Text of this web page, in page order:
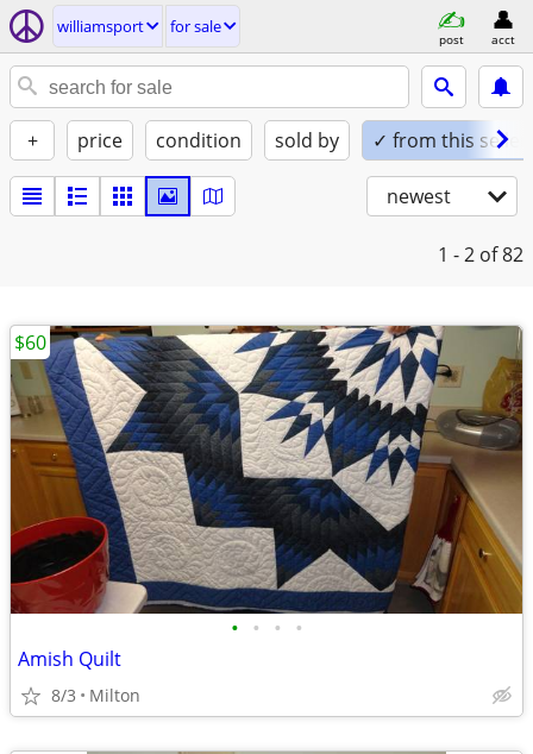
williamsport for sale
post acct
+ price condition sold by ✓ from this seller
newest
1 - 2 of 82
• • • •
Amish Quilt
8/3 Milton
$60